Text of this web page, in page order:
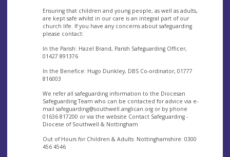
Ensuring that children and young people, as well as adults,
are kept safe whilst in our care is an integral part of our
church life. If you have any concerns about safeguarding
please contact:
In the Parish: Hazel Brand, Parish Safeguarding Officer,
01427 891376
In the Benefice: Hugo Dunkley, DBS Co-ordinator, 01777
816003
We refer all safeguarding information to the Diocesan
Safeguarding Team who can be contacted for advice via e-
mail safeguarding@southwell.anglican.orgor by phone
01636 817200 or via the website Contact Safeguarding -
Diocese of Southwell & Nottingham
Out of Hours for Children & Adults: Nottinghamshire: 0300
456 4546